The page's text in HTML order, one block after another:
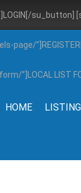
su_button]
page/
”]LOCAL LIST
HOME